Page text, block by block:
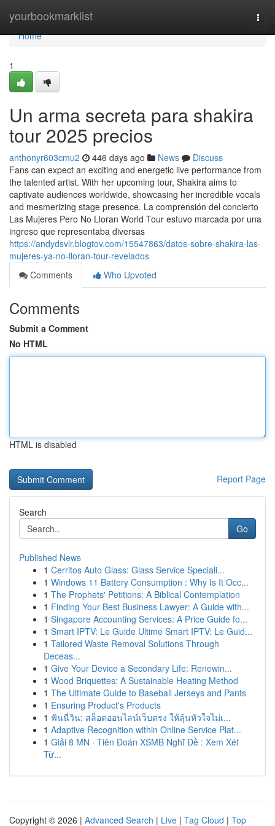
yourbookmarklist
Home
Home
1
Un arma secreta para shakira
tour 2025 precios
anthonyr603cmu2 446 days ago News
Discuss
Fans can expect an exciting and energetic live performance from
the talented artist. With her upcoming tour, Shakira aims to
captivate audiences worldwide, showcasing her incredible vocals
and mesmerizing stage presence. La comprensión del concierto
Las Mujeres Pero No Lloran World Tour estuvo marcada por una
ingreso que representaba diversas
https://andydsvlr.blogtov.com/15547863/datos-sobre-shakira-las-
mujeres-ya-no-lloran-tour-revelados
Comments
Who Upvoted
Comments
Submit a Comment
No HTML
HTML is disabled
Report Page
Search
Go
Published News
1 Cerritos Auto Glass: Glass Service Speciali...
1 Windows 11 Battery Consumption : Why Is It Occ...
1 The Prophets' Petitions: A Biblical Contemplation
1 Finding Your Best Business Lawyer: A Guide with...
1 Singapore Accounting Services: A Price Guide fo...
1 Smart IPTV: Le Guide Ultime Smart IPTV: Le Guid...
1 Tailored Waste Removal Solutions Through
Deceas...
1 Give Your Device a Secondary Life: Renewin...
1 Wood Briquettes: A Sustainable Heating Method
1 The Ultimate Guide to Baseball Jerseys and Pants
1 Ensuring Product's Products
1 ฟันนี่วิน: สล็อตออนไลน์เว็บตรง ให้ลุ้นหัวใจไม่เ...
1 Adaptive Recognition within Online Service Plat...
1 Giải 8 MN · Tiên Đoán XSMB Nghĩ Đề : Xem Xét
Từ...
Copyright © 2026 | Advanced Search | Live | Tag Cloud | Top